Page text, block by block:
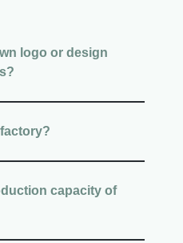
logo or design
capacity of